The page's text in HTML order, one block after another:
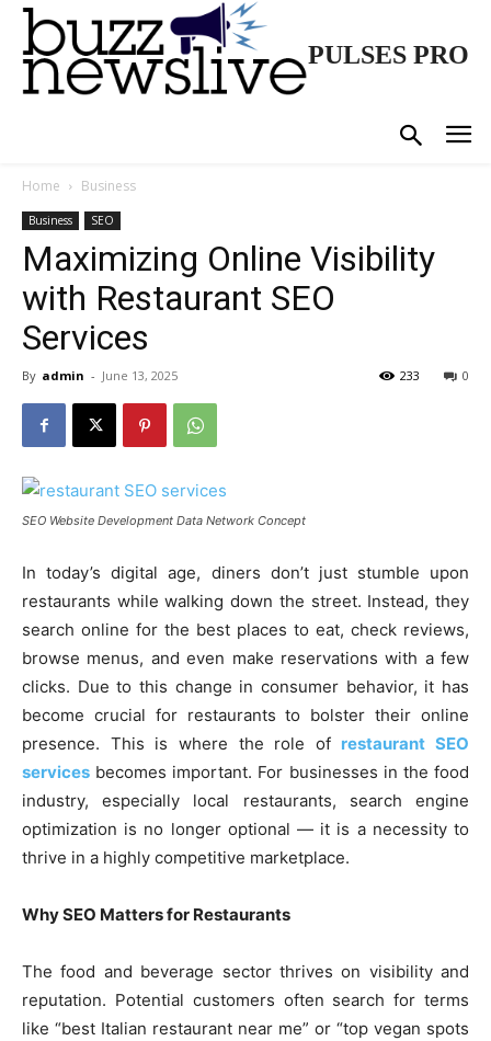
PULSES PRO
Home Business
Business SEO
Maximizing Online Visibility
with Restaurant SEO
Services
By admin - June 13, 2025 0
233
SEO Website Development Data Network Concept
In today’s digital age, diners don’t just stumble upon
restaurants while walking down the street. Instead, they
search online for the best places to eat, check reviews,
browse menus, and even make reservations with a few
clicks. Due to this change in consumer behavior, it has
become crucial for restaurants to bolster their online
presence. This is where the role of restaurant SEO
services becomes important. For businesses in the food
industry, especially local restaurants, search engine
optimization is no longer optional — it is a necessity to
thrive in a highly competitive marketplace.
Why SEO Matters for Restaurants
The food and beverage sector thrives on visibility and
reputation. Potential customers often search for terms
like “best Italian restaurant near me” or “top vegan spots